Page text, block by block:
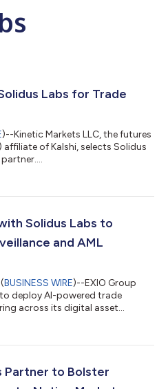
Labs for Trade
)--Kinetic Markets LLC, the futures
of Kalshi, selects Solidus
Solidus Labs to
and AML
BUSINESS WIRE)--EXIO Group
deploy AI-powered trade
across its digital asset
Partner to Bolster